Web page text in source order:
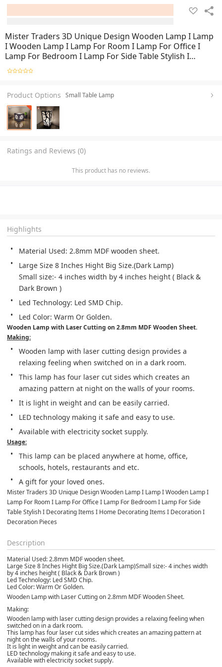
Mister Traders 3D Unique Design Wooden Lamp I Lamp
I Wooden Lamp I Lamp For Room I Lamp For Office I
Lamp For Bedroom I Lamp For Side Table Stylish I
Decorating Items I Home Decorating Items I
Decoration I Decoration Pieces
Product Options Small Table Lamp
Ratings and Reviews (0)
This product has no reviews.
Highlights
Material Used: 2.8mm MDF wooden sheet.
Large Size 8 Inches Hight Big Size.(Dark Lamp)
​Small size:- 4 inches width by 4 inches height ( Black &
Dark Brown )
Led Technology: Led SMD Chip.
Led Color: Warm Or Golden.
Wooden Lamp with Laser Cutting on 2.8mm MDF Wooden Sheet.
Making:
Wooden lamp with laser cutting design provides a
relaxing feeling when switched on in a dark room.
This lamp has four laser cut sides which creates an
amazing pattern at night on the walls of your rooms.
It is light in weight and can be easily carried.
LED technology making it safe and easy to use.
Available with electricity socket supply.
Usage:
This lamp can be placed anywhere at home, office,
schools, hotels, restaurants and etc.
A gift for your loved ones.
Mister Traders 3D Unique Design Wooden Lamp I Lamp I Wooden Lamp I
Lamp For Room I Lamp For Office I Lamp For Bedroom I Lamp For Side
Table Stylish I Decorating Items I Home Decorating Items I Decoration I
Decoration Pieces
Description
Material Used: 2.8mm MDF wooden sheet.
Large Size 8 Inches Hight Big Size.(Dark Lamp) ​Small size:- 4 inches width
by 4 inches height ( Black & Dark Brown )
Led Technology: Led SMD Chip.
Led Color: Warm Or Golden.
Wooden Lamp with Laser Cutting on 2.8mm MDF Wooden Sheet.
Making:
Wooden lamp with laser cutting design provides a relaxing feeling when
switched on in a dark room.
This lamp has four laser cut sides which creates an amazing pattern at
night on the walls of your rooms.
It is light in weight and can be easily carried.
LED technology making it safe and easy to use.
Available with electricity socket supply.